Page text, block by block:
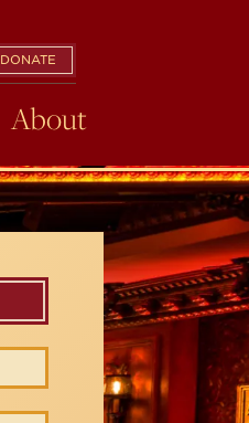
DONATE
About